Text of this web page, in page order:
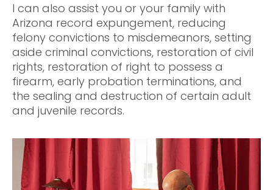
I can also assist you or your family with
Arizona record expungement, reducing
felony convictions to misdemeanors, setting
aside criminal convictions, restoration of civil
rights, restoration of right to possess a
firearm, early probation terminations, and
the sealing and destruction of certain adult
and juvenile records.